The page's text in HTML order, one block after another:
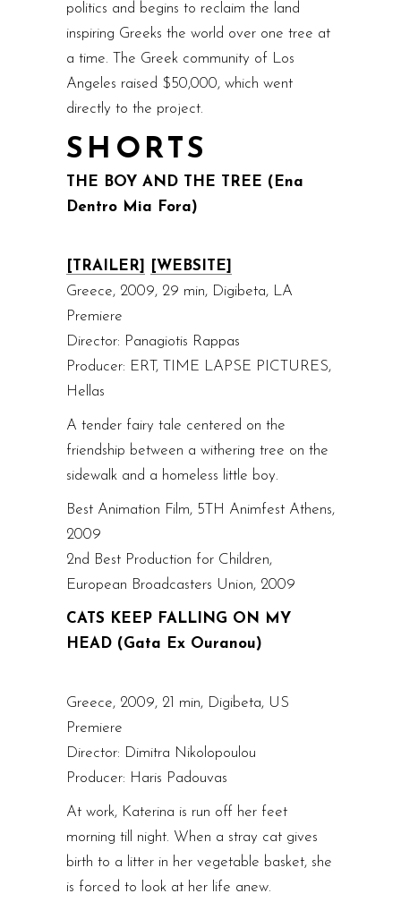
politics and begins to reclaim the land
inspiring Greeks the world over one tree at
a time. The Greek community of Los
Angeles raised $50,000, which went
directly to the project.
SHORTS
THE BOY AND THE TREE (Ena
Dentro Mia Fora)
[TRAILER]
[WEBSITE]
Greece, 2009, 29 min, Digibeta, LA
Premiere
Director: Panagiotis Rappas
Producer: ERT, TIME LAPSE PICTURES,
Hellas
A tender fairy tale centered on the
friendship between a withering tree on the
sidewalk and a homeless little boy.
Best Animation Film, 5TH Animfest Athens,
2009
2nd Best Production for Children,
European Broadcasters Union, 2009
CATS KEEP FALLING ON MY
HEAD (Gata Ex Ouranou)
Greece, 2009, 21 min, Digibeta, US
Premiere
Director: Dimitra Nikolopoulou
Producer: Haris Padouvas
At work, Katerina is run off her feet
morning till night. When a stray cat gives
birth to a litter in her vegetable basket, she
is forced to look at her life anew.